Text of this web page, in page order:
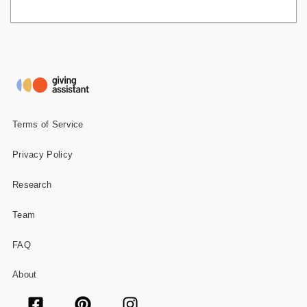
Terms of Service
Privacy Policy
Research
Team
FAQ
About